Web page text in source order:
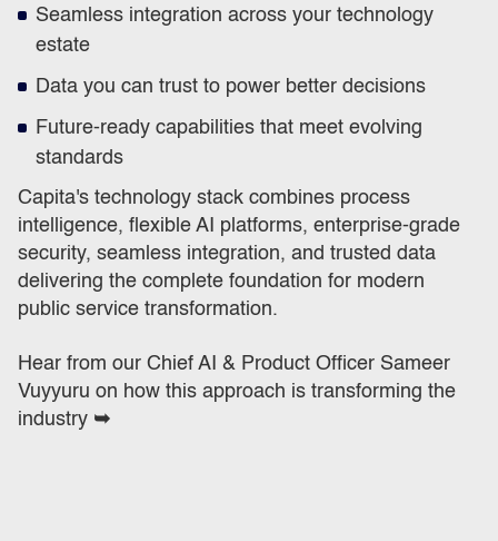
Seamless integration across your technology
estate
Data you can trust to power better decisions
Future-ready capabilities that meet evolving
standards
Capita's technology stack combines process
intelligence, flexible AI platforms, enterprise-grade
security, seamless integration, and trusted data
delivering the complete foundation for modern
public service transformation.
Hear from our Chief AI & Product Officer Sameer
Vuyyuru on how this approach is transforming the
industry ➥